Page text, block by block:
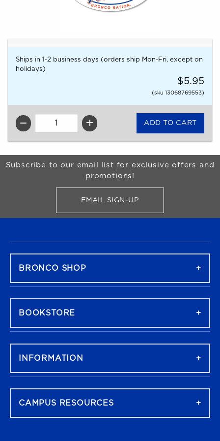
Ships in 1-2 business days (orders ship Mon-Fri, except on
holidays)
$5.95
(sku 13068769553)
QTY
Begin Footer
Subscribe to our email list for exclusive offers and
promotions!
EMAIL SIGN-UPFOR BRONCO SHOP
BRONCO SHOP
BOOKSTORE
INFORMATION
CAMPUS RESOURCES